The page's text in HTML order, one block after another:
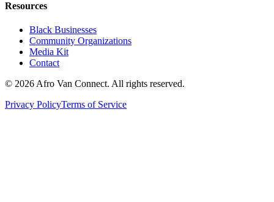
Resources
Black Businesses
Community Organizations
Media Kit
Contact
© 2026 Afro Van Connect. All rights reserved.
Privacy PolicyTerms of Service